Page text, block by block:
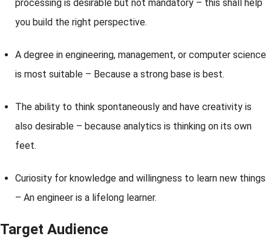
processing is desirable but not mandatory – this shall help
you build the right perspective.
A degree in engineering, management, or computer science
is most suitable – Because a strong base is best.
The ability to think spontaneously and have creativity is
also desirable – because analytics is thinking on its own
feet.
Curiosity for knowledge and willingness to learn new things
– An engineer is a lifelong learner.
Target Audience